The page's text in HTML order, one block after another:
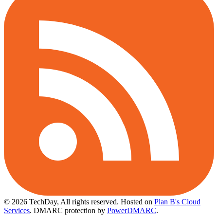
© 2026 TechDay, All rights reserved. Hosted on Plan B's Cloud
Services. DMARC protection by PowerDMARC.